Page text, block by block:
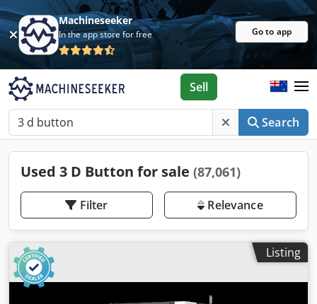
Machineseeker
In the app store for free Go to app
Search
Sell
Used 3 D Button for sale (87,061)
Filter Relevance
Listing